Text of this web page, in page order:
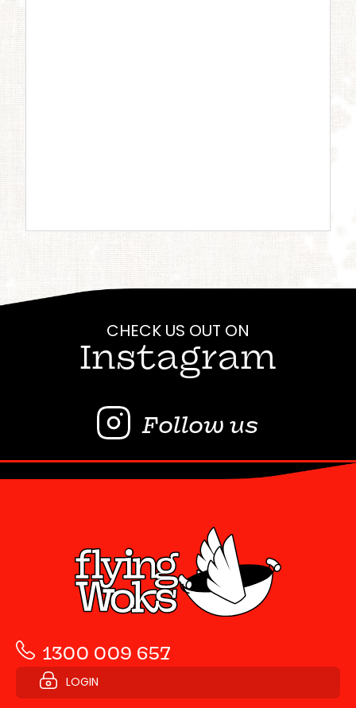
CHECK US OUT ON
Instagram
Follow us
1300 009 657
LOGIN